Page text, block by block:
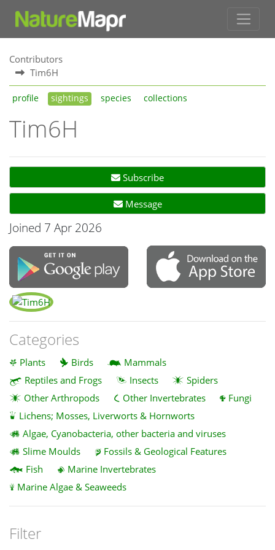
Contributors
Tim6H
profile sightings species collections
Tim6H
Subscribe
Message
Joined 7 Apr 2026
Categories
Plants Birds
Mammals
Reptiles and Frogs
Insects
Spiders
Other Arthropods
Other Invertebrates
Fungi
Lichens; Mosses, Liverworts & Hornworts
Algae, Cyanobacteria, other bacteria and viruses
Slime Moulds
Fossils & Geological Features
Fish
Marine Invertebrates
Marine Algae & Seaweeds
Filter